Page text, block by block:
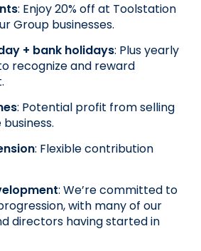
: Enjoy 20% off at Toolstation
Group businesses.
+ bank holidays: Plus yearly
recognize and reward
: Potential profit from selling
: Flexible contribution
: We’re committed to
with many of our
directors having started in